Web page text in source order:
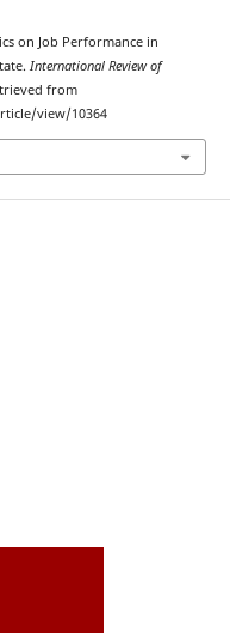
on Job Performance in
International Review of
from
view/10364